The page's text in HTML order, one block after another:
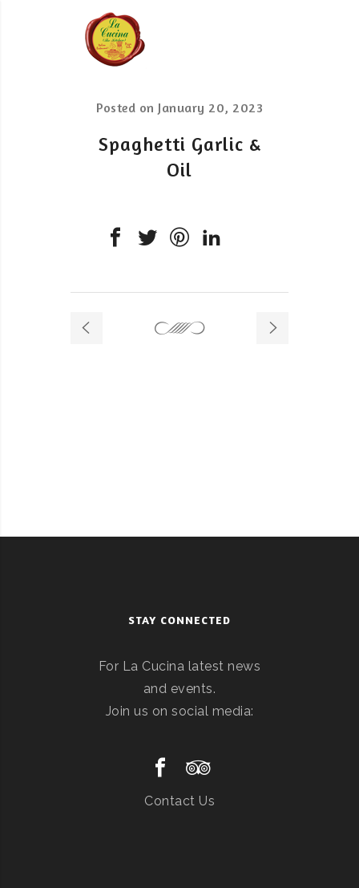
Posted on January 20, 2023
Spaghetti Garlic &
Oil
STAY CONNECTED
For La Cucina latest news
and events.
Join us on social media:
Contact Us